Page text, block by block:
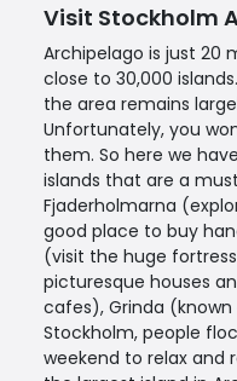
Visit Stockholm
Archipelago is just 20
close to 30,000
the area remains
Unfortunately, you
them. So here we
islands that are a
Fjaderholmarna
good place to buy
(visit the huge
picturesque houses
cafes), Grinda
Stockholm, people
weekend to relax and